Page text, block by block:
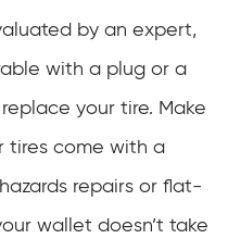
by an expert,
with a plug or a
your tire. Make
tires come with a
repairs or flat-
wallet doesn’t take